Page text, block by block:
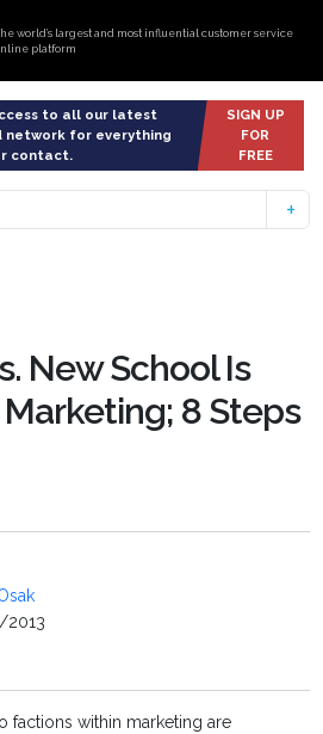
world’s largest and most influential customer service
platform
to all our latest
network for everything
contact.
SIGN UP
FOR
FREE
New School Is
8 Steps
factions within marketing are